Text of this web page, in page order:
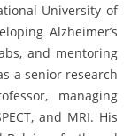
University of
Alzheimer’s
and mentoring
a senior research
managing
and MRI. His